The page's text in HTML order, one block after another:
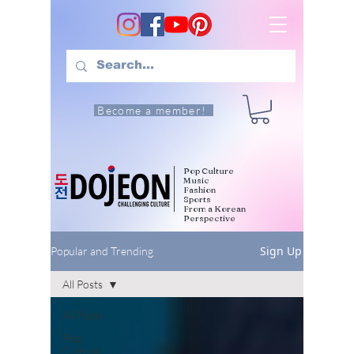
Become a member!
Pop Culture
Music
Fashion
Sports
From a Korean
Perspective
Popular and Trending Sign Up
All Posts
Pop
Culture
All Posts